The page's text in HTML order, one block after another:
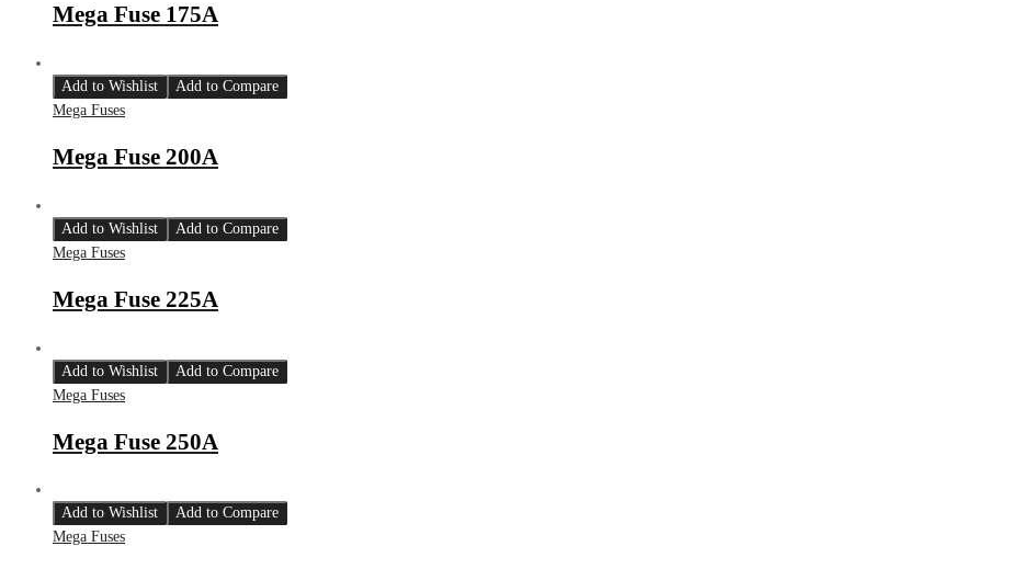
Mega Fuse 175A
Add to Wishlist
Add to Compare
Mega Fuses
Mega Fuse 200A
Add to Wishlist
Add to Compare
Mega Fuses
Mega Fuse 225A
Add to Wishlist
Add to Compare
Mega Fuses
Mega Fuse 250A
Add to Wishlist
Add to Compare
Mega Fuses